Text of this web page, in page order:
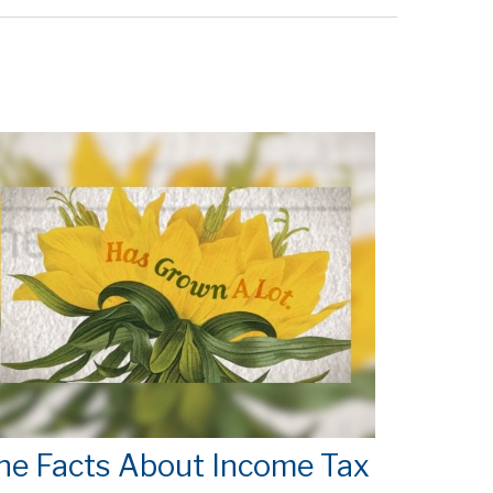
Facts About Income Tax